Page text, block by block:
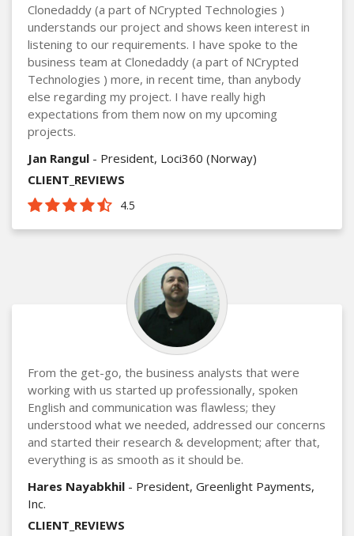
Clonedaddy (a part of NCrypted Technologies )
understands our project and shows keen interest in
listening to our requirements. I have spoke to the
business team at Clonedaddy (a part of NCrypted
Technologies ) more, in recent time, than anybody
else regarding my project. I have really high
expectations from them now on my upcoming
projects.
Jan Rangul - President, Loci360 (Norway)
CLIENT_REVIEWS
4.5
From the get-go, the business analysts that were
working with us started up professionally, spoken
English and communication was flawless; they
understood what we needed, addressed our concerns
and started their research & development; after that,
everything is as smooth as it should be.
Hares Nayabkhil - President, Greenlight Payments,
Inc.
CLIENT_REVIEWS